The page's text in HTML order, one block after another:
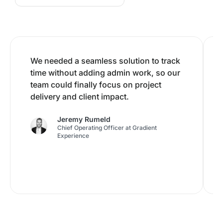
We needed a seamless solution to track
time without adding admin work, so our
team could finally focus on project
delivery and client impact.
Jeremy Rumeld
Chief Operating Officer at Gradient
Experience